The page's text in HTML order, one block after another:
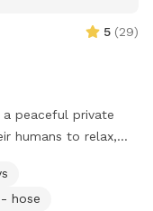
5 (29)
peaceful private
humans to relax,
blocked, please feel
my best to
hose